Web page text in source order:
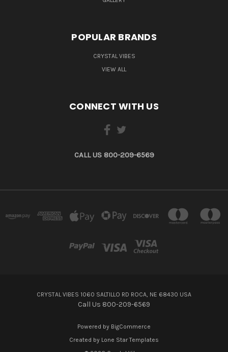
POPULAR BRANDS
CRYSTAL VIBES
VIEW ALL
CONNECT WITH US
CALL US 800-209-6569
CRYSTAL VIBES 1060 SALTILLO RD ROCA, NE 68430 USA
Call Us 800-209-6569
Powered by BigCommerce
Created by Lone Star Templates